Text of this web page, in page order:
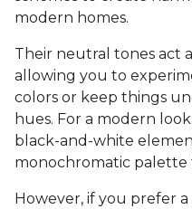
modern homes.
Their neutral tones act
allowing you to
colors or keep things
hues. For a modern
black-and-white
monochromatic palette
However, if you prefer